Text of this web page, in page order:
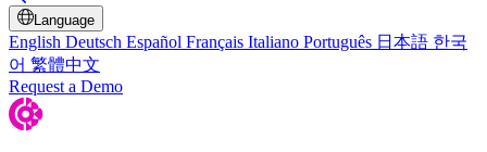
Language
English Deutsch Español Français Italiano Português 日本語 한국
어 繁體中文
Request a Demo